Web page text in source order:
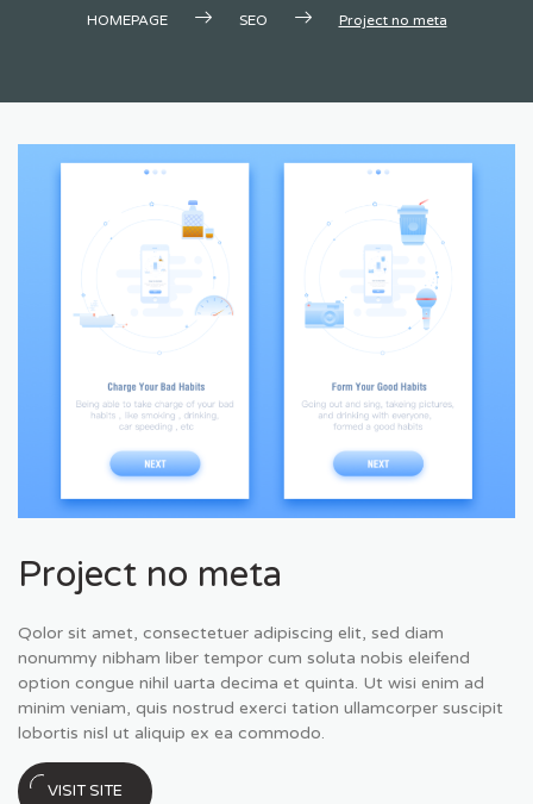
HOMEPAGE SEO Project no meta
Project no meta
Qolor sit amet, consectetuer adipiscing elit, sed diam
nonummy nibham liber tempor cum soluta nobis eleifend
option congue nihil uarta decima et quinta. Ut wisi enim ad
minim veniam, quis nostrud exerci tation ullamcorper suscipit
lobortis nisl ut aliquip ex ea commodo.
VISIT SITE